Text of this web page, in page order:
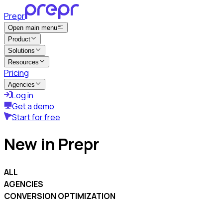
Prepr
Open main menu
Product
Solutions
Resources
Pricing
Agencies
Log in
Get a demo
Start for free
New in Prepr
ALL
AGENCIES
CONVERSION OPTIMIZATION